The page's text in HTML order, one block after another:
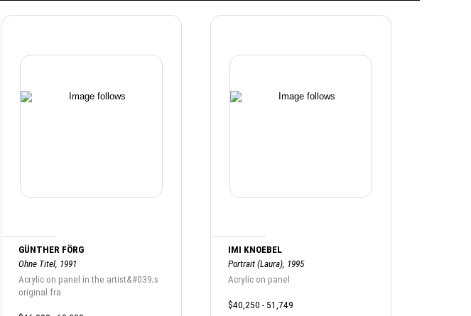
GÜNTHER FÖRG
Ohne Titel, 1991
Acrylic on panel in the artist&#039;s
original fra
IMI KNOEBEL
Portrait (Laura), 1995
Acrylic on panel
$40,250 - 51,749